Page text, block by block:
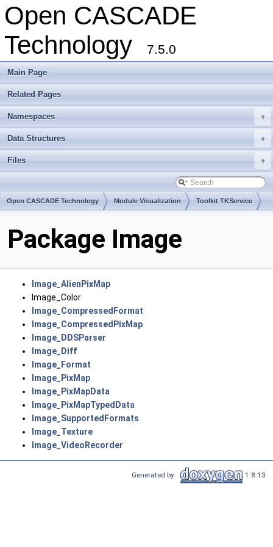
Open CASCADE
Technology
7.5.0
Main Page
Related Pages
+
Namespaces
+
Data Structures
+
Files
Open CASCADE Technology Module Visualization Toolkit TKService
Package Image
Image_AlienPixMap
Image_Color
Image_CompressedFormat
Image_CompressedPixMap
Image_DDSParser
Image_Diff
Image_Format
Image_PixMap
Image_PixMapData
Image_PixMapTypedData
Image_SupportedFormats
Image_Texture
Image_VideoRecorder
Generated by 1.8.13